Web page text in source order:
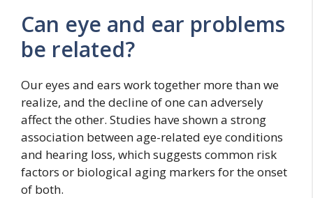
Can eye and ear problems
be related?
Our eyes and ears work together more than we
realize, and the decline of one can adversely
affect the other. Studies have shown a strong
association between age-related eye conditions
and hearing loss, which suggests common risk
factors or biological aging markers for the onset
of both.